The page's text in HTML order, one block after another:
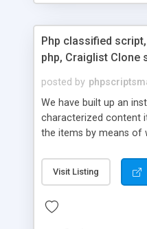
Php classified
php, Craiglist Clone
posted by
We have built up an
characterized content
the items by means of
classifieds ads script
effectively with low
Script content has
Visit Listing